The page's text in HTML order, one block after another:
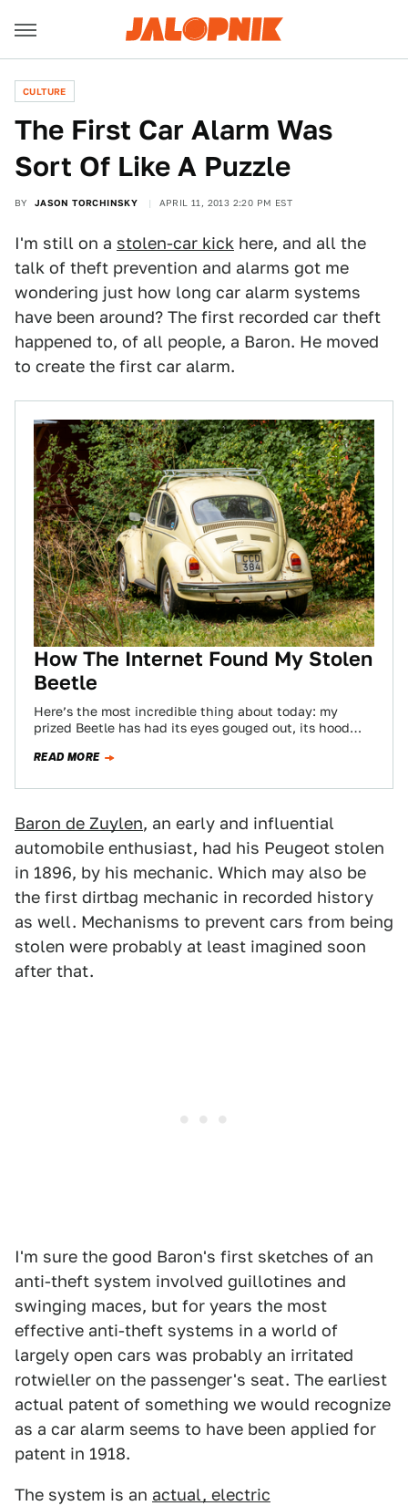
CULTURE
The First Car Alarm Was
Sort Of Like A Puzzle
BY JASON TORCHINSKY APRIL 11, 2013 2:20 PM EST
I'm still on a stolen-car kick here, and all the
talk of theft prevention and alarms got me
wondering just how long car alarm systems
have been around? The first recorded car theft
happened to, of all people, a Baron. He moved
to create the first car alarm.
How The Internet Found My Stolen
Beetle
Here’s the most incredible thing about today: my
prized Beetle has had its eyes gouged out, its hood
READ MORE
Baron de Zuylen, an early and influential
automobile enthusiast, had his Peugeot stolen
in 1896, by his mechanic. Which may also be
the first dirtbag mechanic in recorded history
as well. Mechanisms to prevent cars from being
stolen were probably at least imagined soon
after that.
I'm sure the good Baron's first sketches of an
anti-theft system involved guillotines and
swinging maces, but for years the most
effective anti-theft systems in a world of
largely open cars was probably an irritated
rotwieller on the passenger's seat. The earliest
actual patent of something we would recognize
as a car alarm seems to have been applied for
patent in 1918.
The system is an actual, electric